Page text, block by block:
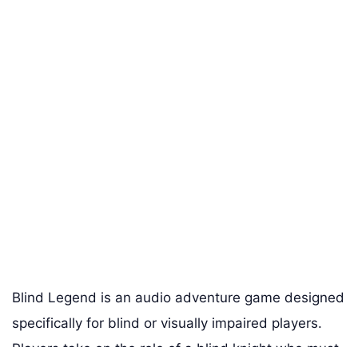
Blind Legend is an audio adventure game designed
specifically for blind or visually impaired players.